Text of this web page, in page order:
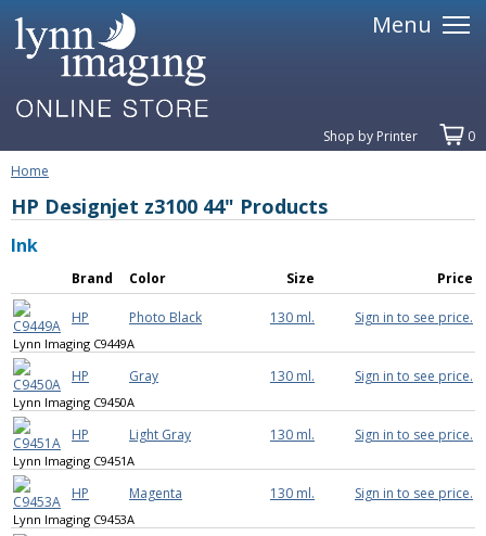
Menu
Shop by Printer
0
Home
HP Designjet z3100 44" Products
Ink
Brand Color Size Price
HP Photo Black 130 ml. Sign in to see price.
Lynn Imaging C9449A
HP Gray 130 ml. Sign in to see price.
Lynn Imaging C9450A
HP Light Gray 130 ml. Sign in to see price.
Lynn Imaging C9451A
HP Magenta 130 ml. Sign in to see price.
Lynn Imaging C9453A